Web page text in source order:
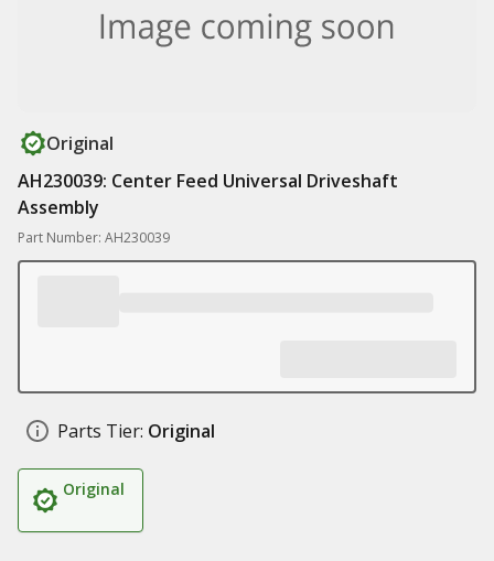
Original
AH230039: Center Feed Universal Driveshaft
Assembly
Part Number: AH230039
Parts Tier: Original
Original